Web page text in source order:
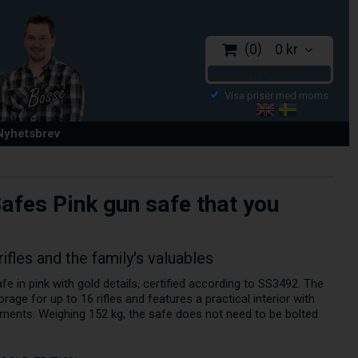
0 0 kr
Pink gun safe that you
and the family's valuables
in pink with gold details, certified according to SS3492. The
for up to 16 rifles and features a practical interior with
Weighing 152 kg, the safe does not need to be bolted